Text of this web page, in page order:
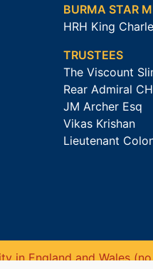
BURMA STAR
HRH King
TRUSTEES
The Viscount
Rear Admiral
JM Archer Esq
Vikas Krishan
Lieutenant
in England and Wales (no